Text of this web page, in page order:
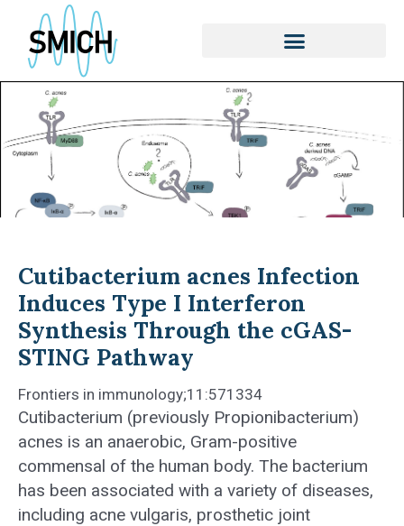
content
Cutibacterium acnes Infection
Induces Type I Interferon
Synthesis Through the cGAS-
STING Pathway
Frontiers in immunology;11:571334
Cutibacterium (previously Propionibacterium)
acnes is an anaerobic, Gram-positive
commensal of the human body. The bacterium
has been associated with a variety of diseases,
including acne vulgaris, prosthetic joint